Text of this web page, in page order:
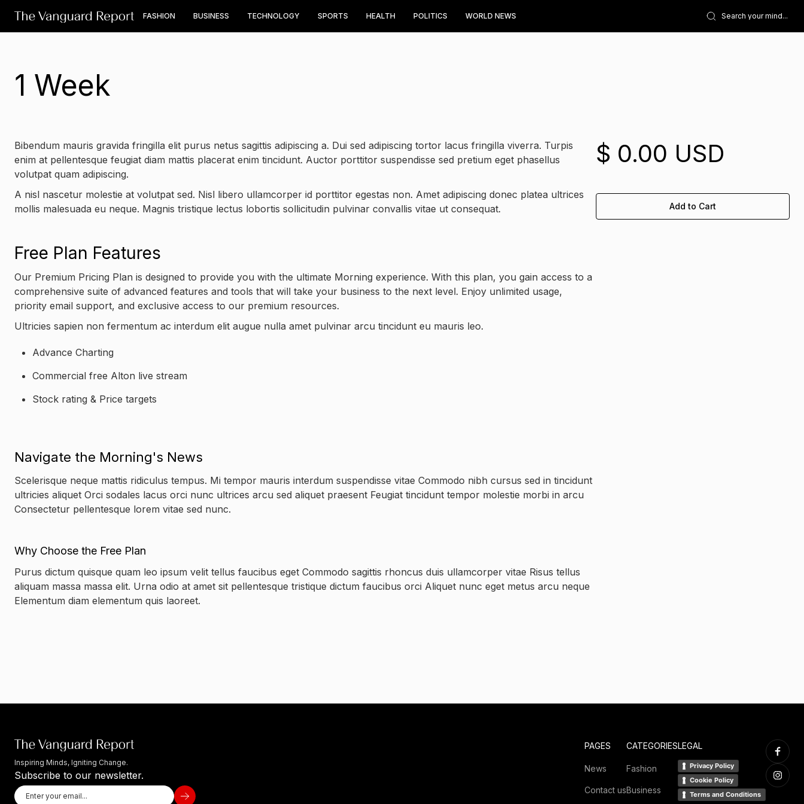
FASHION BUSINESS TECHNOLOGY SPORTS HEALTH POLITICS WORLD NEWS
1 Week
Bibendum mauris gravida fringilla elit purus netus sagittis adipiscing a. Dui sed adipiscing tortor lacus fringilla viverra. Turpis
enim at pellentesque feugiat diam mattis placerat enim tincidunt. Auctor porttitor suspendisse sed pretium eget phasellus
volutpat quam adipiscing.
A nisl nascetur molestie at volutpat sed. Nisl libero ullamcorper id porttitor egestas non. Amet adipiscing donec platea ultrices
mollis malesuada eu neque. Magnis tristique lectus lobortis sollicitudin pulvinar convallis vitae ut consequat.
Free Plan Features
Our Premium Pricing Plan is designed to provide you with the ultimate Morning experience. With this plan, you gain access to a
comprehensive suite of advanced features and tools that will take your business to the next level. Enjoy unlimited usage,
priority email support, and exclusive access to our premium resources.
Ultricies sapien non fermentum ac interdum elit augue nulla amet pulvinar arcu tincidunt eu mauris leo.
Advance Charting
Commercial free Alton live stream
Stock rating & Price targets
Navigate the Morning's News
Scelerisque neque mattis ridiculus tempus. Mi tempor mauris interdum suspendisse vitae Commodo nibh cursus sed in tincidunt
ultricies aliquet Orci sodales lacus orci nunc ultrices arcu sed aliquet praesent Feugiat tincidunt tempor molestie morbi in arcu
Consectetur pellentesque lorem vitae sed nunc.
Why Choose the Free Plan
Purus dictum quisque quam leo ipsum velit tellus faucibus eget Commodo sagittis rhoncus duis ullamcorper vitae Risus tellus
aliquam massa massa elit. Urna odio at amet sit pellentesque tristique dictum faucibus orci Aliquet nunc eget metus arcu neque
Elementum diam elementum quis laoreet.
$ 0.00 USD
Inspiring Minds, Igniting Change.
Subscribe to our newsletter.
PAGES
News
Contact us
CATEGORIES
Fashion
Business
LEGAL
Privacy Policy
Cookie Policy
Terms and Conditions